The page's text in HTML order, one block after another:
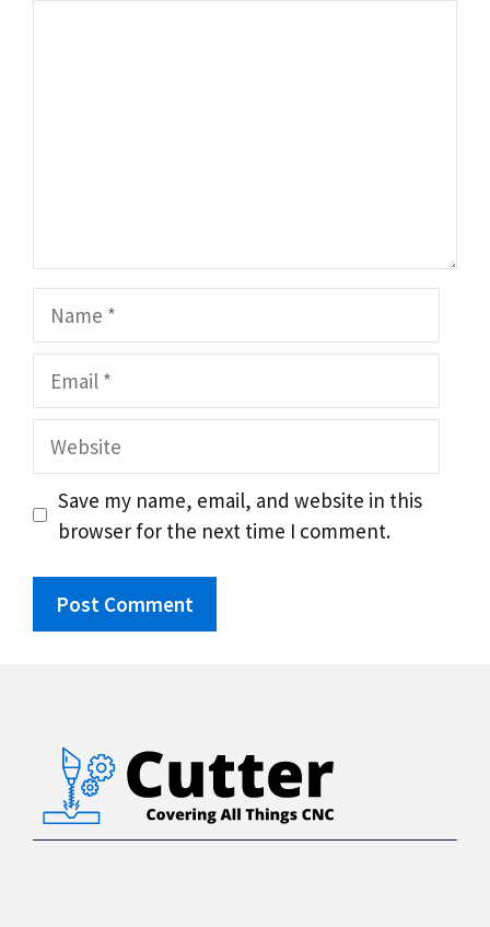
Website
Save my name, email, and website in this
browser for the next time I comment.